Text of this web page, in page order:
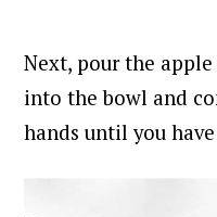
Next, pour the
into the bowl and
hands until you